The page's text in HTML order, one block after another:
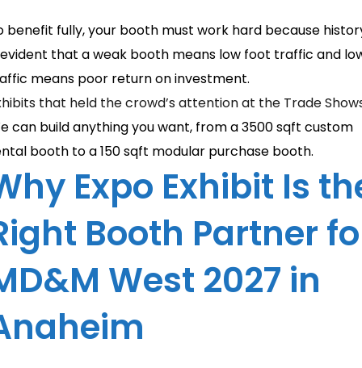
benefit fully, your booth must work hard because
that a weak booth means low foot traffic and
means poor return on investment.
that held the crowd’s attention at the Trade
can build anything you want, from a 3500 sqft custom
booth to a 150 sqft modular purchase booth.
Expo Exhibit Is
Booth Partner
West 2027 in